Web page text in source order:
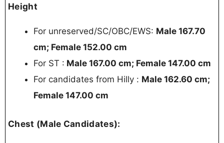
Height
For unreserved/SC/OBC/EWS: Male 167.70
cm; Female 152.00 cm
For ST : Male 167.00 cm; Female 147.00 cm
For candidates from Hilly : Male 162.60 cm;
Female 147.00 cm
Chest (Male Candidates):